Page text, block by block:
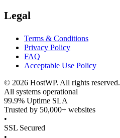
Legal
Terms & Conditions
Privacy Policy
FAQ
Acceptable Use Policy
© 2026 HostWP. All rights reserved.
All systems operational
99.9% Uptime SLA
Trusted by 50,000+ websites
•
SSL Secured